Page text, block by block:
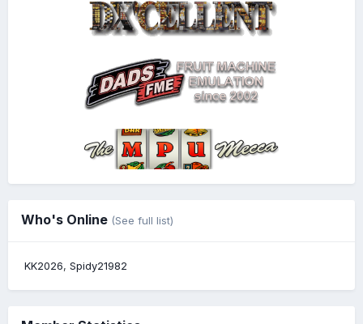
Who's Online (See full list)
KK2026 Spidy21982